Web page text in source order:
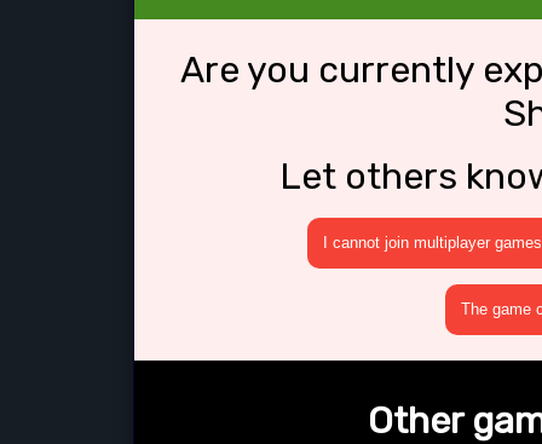
Are you currently
Let others
I cannot join multiplayer games
The game
Other